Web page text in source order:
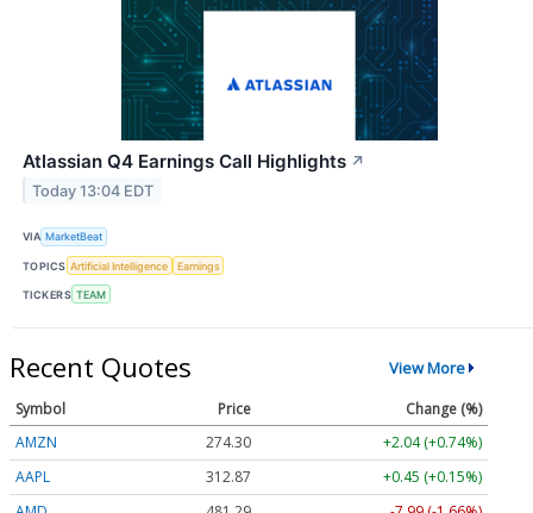
Atlassian Q4 Earnings Call Highlights ↗
Today 13:04 EDT
VIA MarketBeat
TOPICS Artificial Intelligence Earnings
TICKERS TEAM
Recent Quotes View More
Symbol Price
Change (%)
AMZN
274.30
+2.04 (+0.74%)
AAPL
312.87
+0.45 (+0.15%)